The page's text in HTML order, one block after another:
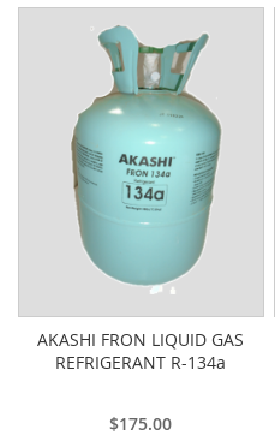
AKASHI FRON LIQUID GAS
REFRIGERANT R-134a
$175.00